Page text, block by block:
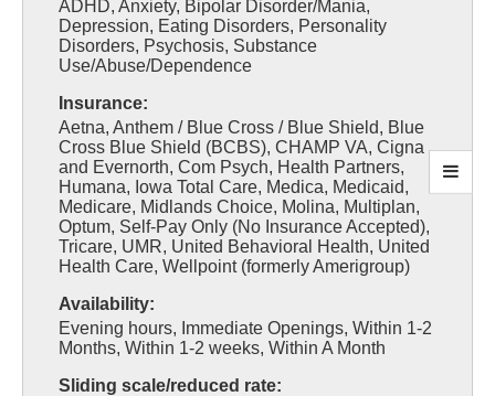
ADHD, Anxiety, Bipolar Disorder/Mania,
Depression, Eating Disorders, Personality
Disorders, Psychosis, Substance
Use/Abuse/Dependence
Insurance:
Aetna, Anthem / Blue Cross / Blue Shield, Blue
Cross Blue Shield (BCBS), CHAMP VA, Cigna
and Evernorth, Com Psych, Health Partners,
Humana, Iowa Total Care, Medica, Medicaid,
Medicare, Midlands Choice, Molina, Multiplan,
Optum, Self-Pay Only (No Insurance Accepted),
Tricare, UMR, United Behavioral Health, United
Health Care, Wellpoint (formerly Amerigroup)
Availability:
Evening hours, Immediate Openings, Within 1-2
Months, Within 1-2 weeks, Within A Month
Sliding scale/reduced rate: